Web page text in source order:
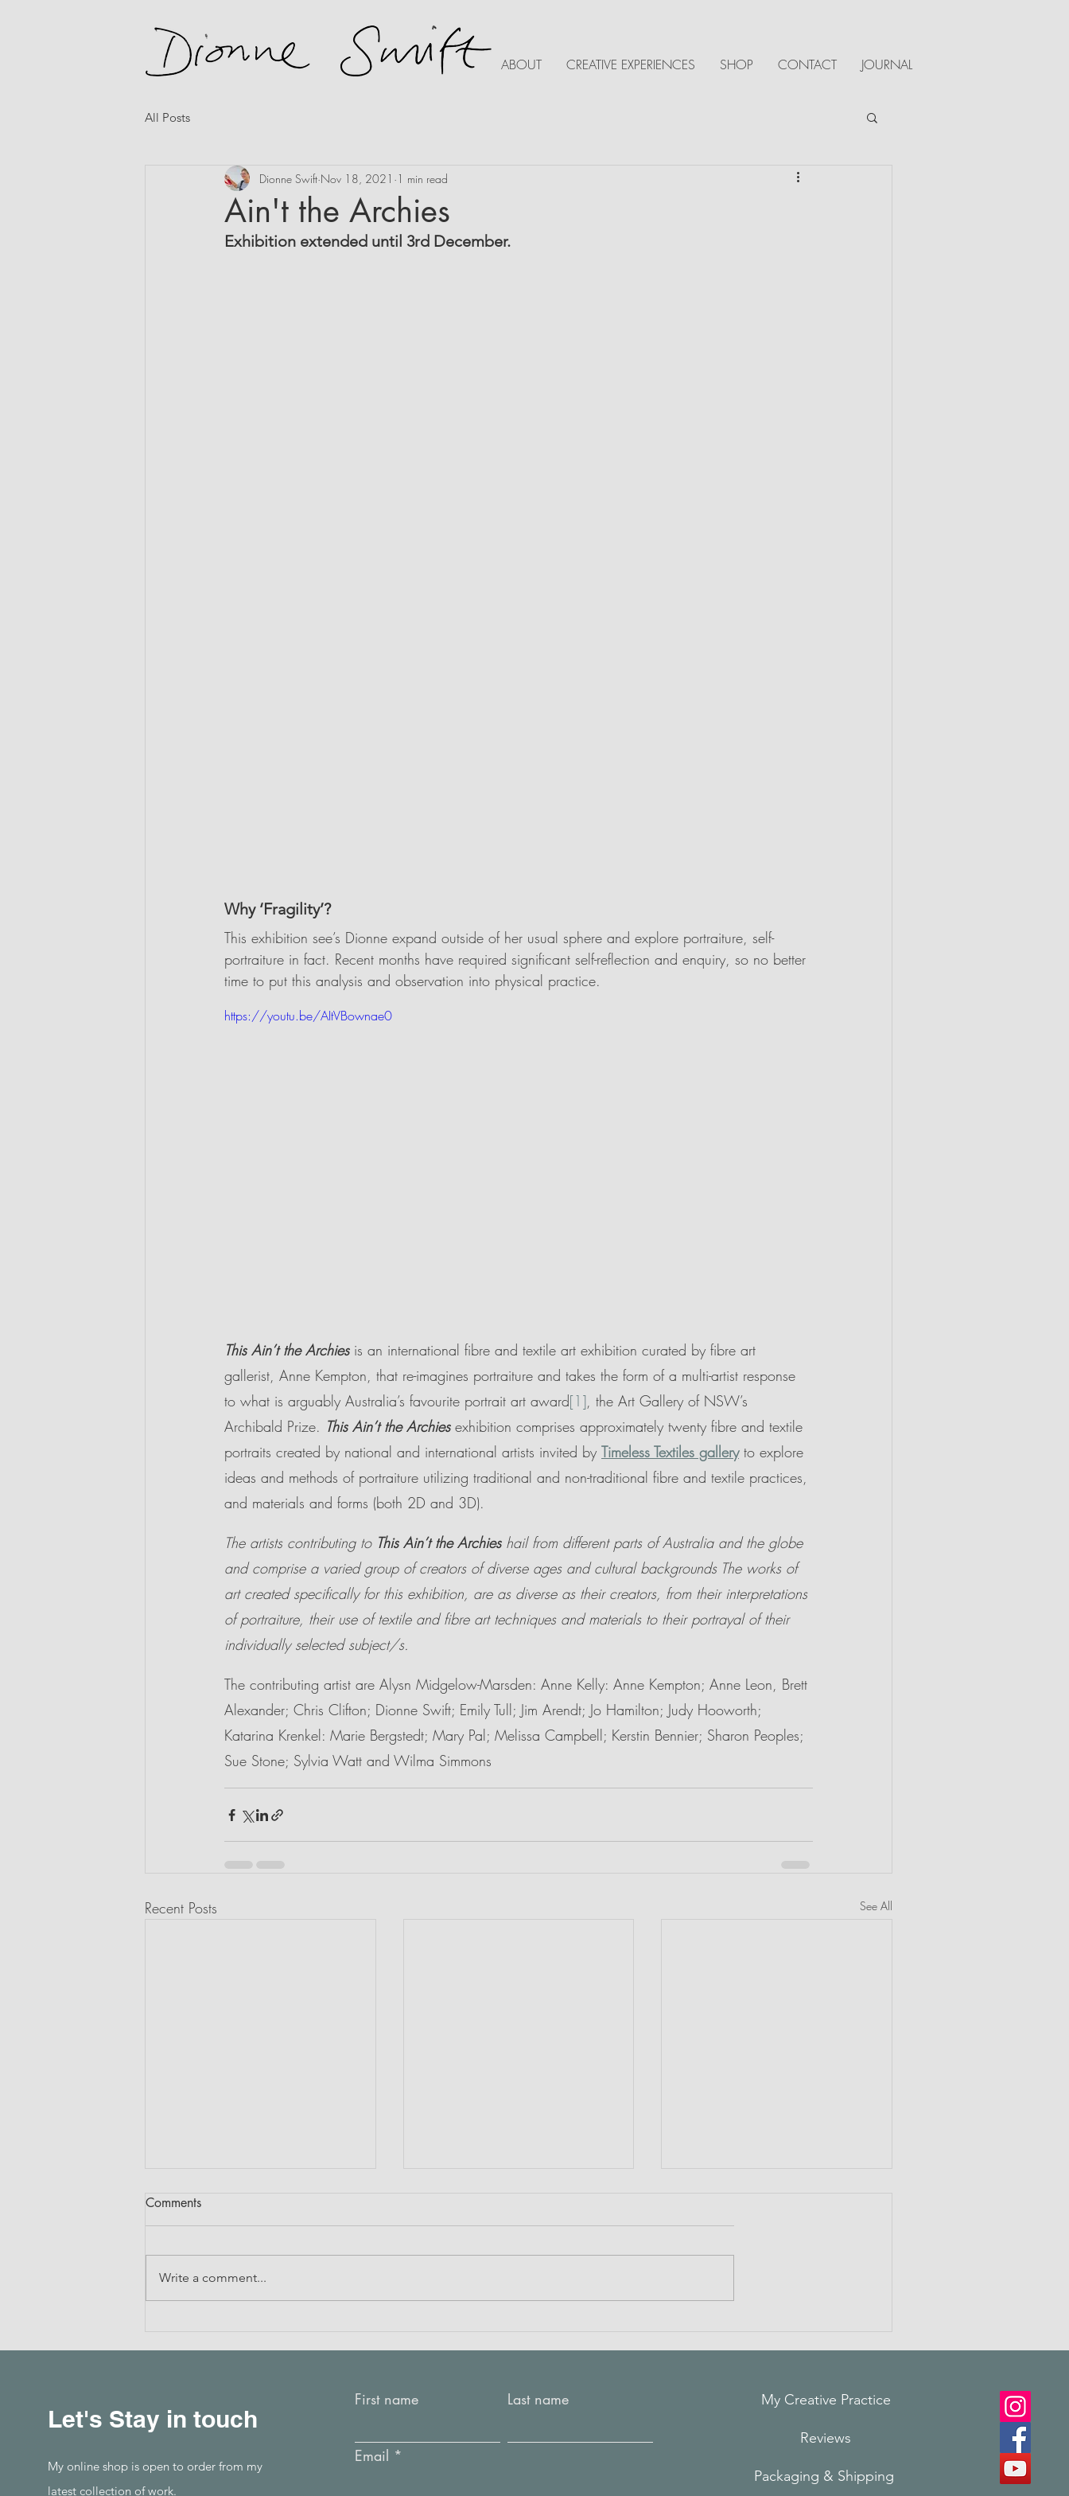
ABOUT CREATIVE EXPERIENCES SHOP CONTACT JOURNAL
All Posts
Ain't the Archies
Dionne Swift Nov 18, 2021 1 min read
Exhibition extended until 3rd December.
Why ‘Fragility’?
This exhibition see’s Dionne expand outside of her usual sphere and explore portraiture, self-
portraiture in fact. Recent months have required significant self-reflection and enquiry, so no better
time to put this analysis and observation into physical practice.
https://youtu.be/AItVBownae0
This Ain’t the Archies is an international fibre and textile art exhibition curated by fibre art
gallerist, Anne Kempton, that re-imagines portraiture and takes the form of a multi-artist response
to what is arguably Australia’s favourite portrait art award[1], the Art Gallery of NSW’s
Archibald Prize. This Ain’t the Archies exhibition comprises approximately twenty fibre and textile
portraits created by national and international artists invited by Timeless Textiles gallery to explore
ideas and methods of portraiture utilizing traditional and non-traditional fibre and textile practices,
and materials and forms (both 2D and 3D).
The artists contributing to This Ain’t the Archies hail from different parts of Australia and the globe
and comprise a varied group of creators of diverse ages and cultural backgrounds The works of
art created specifically for this exhibition, are as diverse as their creators, from their interpretations
of portraiture, their use of textile and fibre art techniques and materials to their portrayal of their
individually selected subject/s.
The contributing artist are Alysn Midgelow-Marsden: Anne Kelly: Anne Kempton; Anne Leon, Brett
Alexander; Chris Clifton; Dionne Swift; Emily Tull; Jim Arendt; Jo Hamilton; Judy Hooworth;
Katarina Krenkel: Marie Bergstedt; Mary Pal; Melissa Campbell; Kerstin Bennier; Sharon Peoples;
Sue Stone; Sylvia Watt and Wilma Simmons
Recent Posts See All
Comments
Write a comment...
Let's Stay in touch
My online shop is open to order from my
latest collection of work.
First name Last name
Email
My Creative Practice
Reviews
Packaging & Shipping